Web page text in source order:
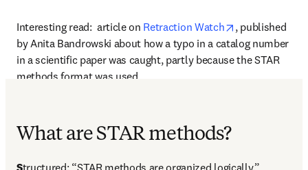
Interesting read:  article on Retraction Watch opens in new
, published
by Anita Bandrowski about how a typo in a catalog number
in a scientific paper was caught, partly because the STAR
methods format was used.
What are STAR methods?
Structured: “STAR methods are organized logically.”